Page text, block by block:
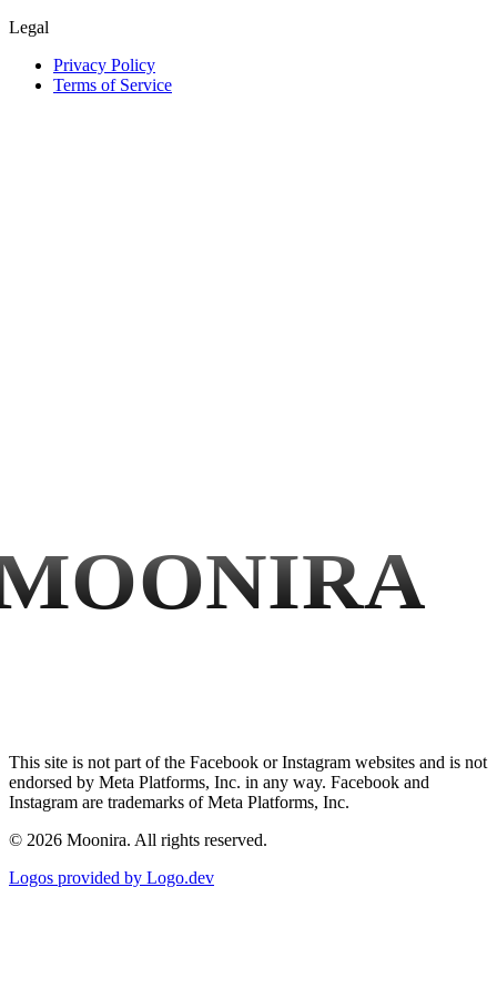
Legal
Privacy Policy
Terms of Service
This site is not part of the Facebook or Instagram websites and is not
endorsed by Meta Platforms, Inc. in any way. Facebook and
Instagram are trademarks of Meta Platforms, Inc.
© 2026 Moonira. All rights reserved.
Logos provided by Logo.dev